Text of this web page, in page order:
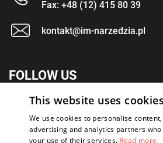
Fax: +48 (12) 415 80 39
kontakt@im-narzedzia.pl
FOLLOW US
This website uses cookies
We use cookies to personalise
advertising and analytics partners
your use of their services. Read more